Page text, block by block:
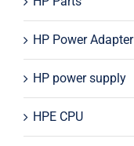
HP Power Adapter
HP power supply
HPE CPU